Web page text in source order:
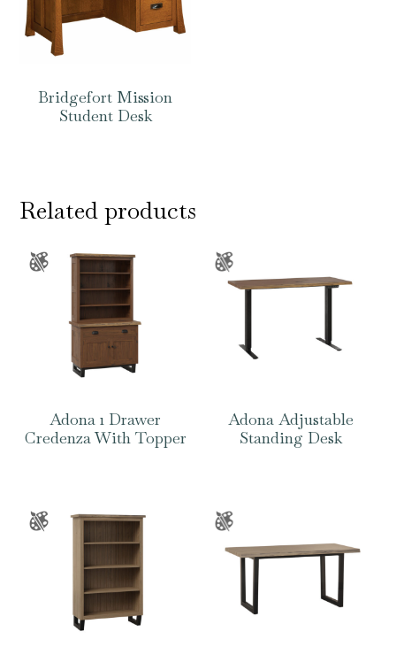
Bridgefort Mission
Student Desk
Related products
Adona 1 Drawer
Credenza With Topper
Adona Adjustable
Standing Desk